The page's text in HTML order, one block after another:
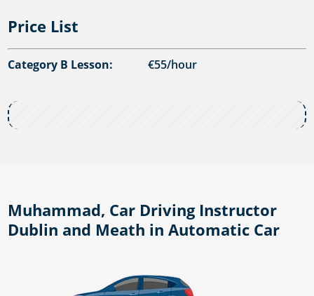
Price List
Category B Lesson: €55/hour
Muhammad, Car Driving Instructor
Dublin and Meath in Automatic Car